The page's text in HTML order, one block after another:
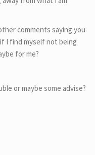
comments saying you
I find myself not being
for me?
or maybe some advise?